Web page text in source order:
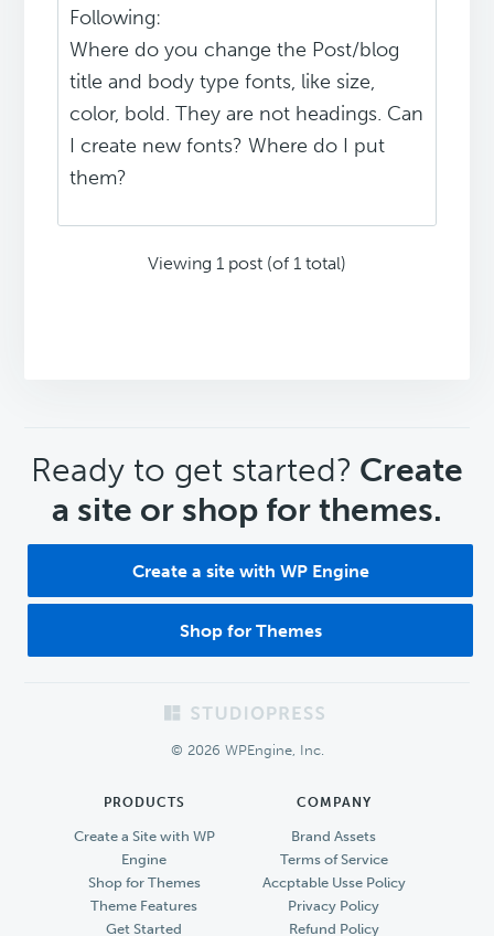
Following:
Where do you change the Post/blog
title and body type fonts, like size,
color, bold. They are not headings. Can
I create new fonts? Where do I put
them?
Viewing 1 post (of 1 total)
CTA
Ready to get started? Create
a site or shop for themes.
Create a site with WP Engine
Shop for Themes
© 2026 WPEngine, Inc.
PRODUCTS
Create a Site with WP
Engine
Shop for Themes
Theme Features
Get Started
COMPANY
Brand Assets
Terms of Service
Accptable Usse Policy
Privacy Policy
Refund Policy